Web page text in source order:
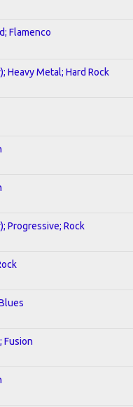
Flamenco
Heavy Metal; Hard Rock
Progressive; Rock
Fusion